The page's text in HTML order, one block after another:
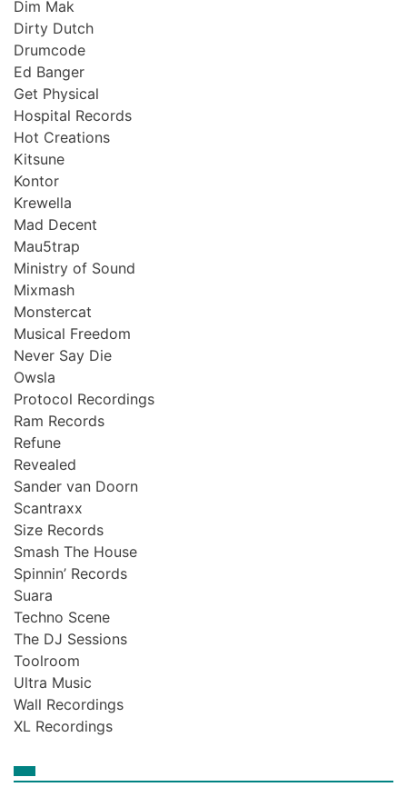
Dim Mak
Dirty Dutch
Drumcode
Ed Banger
Get Physical
Hospital Records
Hot Creations
Kitsune
Kontor
Krewella
Mad Decent
Mau5trap
Ministry of Sound
Mixmash
Monstercat
Musical Freedom
Never Say Die
Owsla
Protocol Recordings
Ram Records
Refune
Revealed
Sander van Doorn
Scantraxx
Size Records
Smash The House
Spinnin’ Records
Suara
Techno Scene
The DJ Sessions
Toolroom
Ultra Music
Wall Recordings
XL Recordings